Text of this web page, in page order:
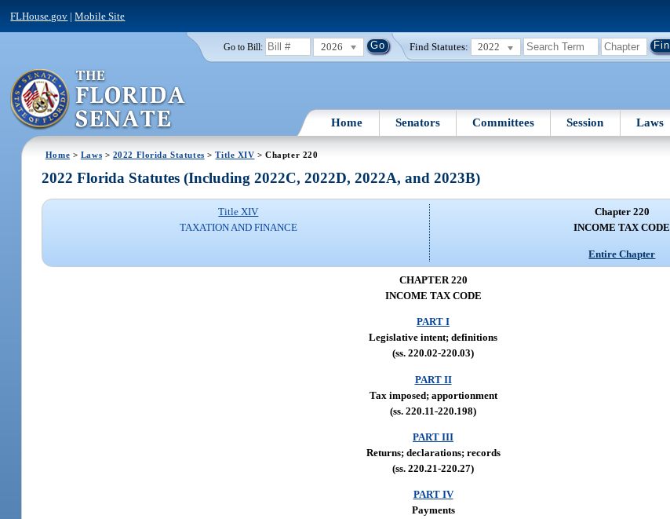
FLHouse.gov |Mobile Site
Go to Bill: 2026 Find Statutes: 2022
Home Senators Committees Session Laws
Home > Laws > 2022 Florida Statutes >Title XIV > Chapter 220
2022 Florida Statutes (Including 2022C, 2022D, 2022A, and 2023B)
Title XIV
TAXATION AND FINANCE
Chapter 220
INCOME TAX CODE
Entire Chapter
CHAPTER 220
INCOME TAX CODE
PART I
Legislative intent; definitions
(ss. 220.02-220.03)
PART II
Tax imposed; apportionment
(ss. 220.11-220.198)
PART III
Returns; declarations; records
(ss. 220.21-220.27)
PART IV
Payments